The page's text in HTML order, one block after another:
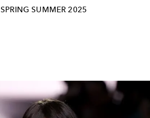
SPRING SUMMER 2025